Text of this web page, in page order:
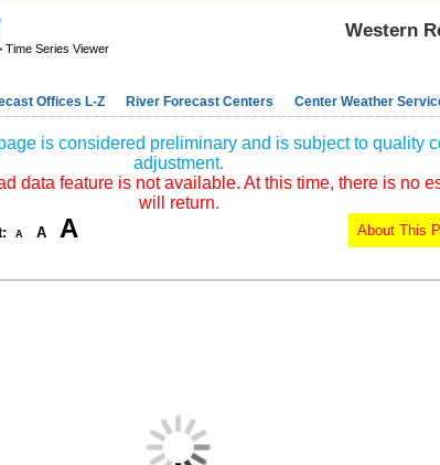
Western
Time Series Viewer
Offices L-Z River Forecast Centers Center Weather
is considered preliminary and is subject to quality
adjustment.
data feature is not available. At this time, there is no
will return.
A A A About This